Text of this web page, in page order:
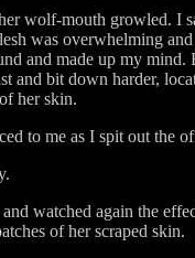
wolf-mouth growled. I
was overwhelming
and made up my
and bit down harder,
her skin.
to me as I spit out the
watched again the
of her scraped skin.